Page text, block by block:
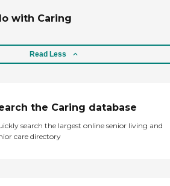
with Caring
Read Less
the Caring database
search the largest online senior living and
care directory